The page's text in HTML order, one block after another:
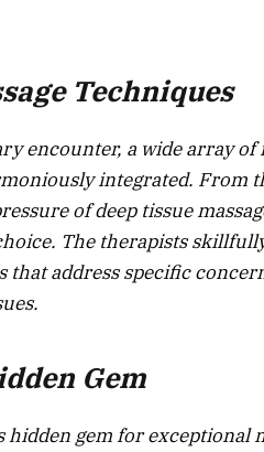
Techniques
encounter, a wide array of
integrated. From
of deep tissue
The therapists
that address specific
Gem
hidden gem for exceptional